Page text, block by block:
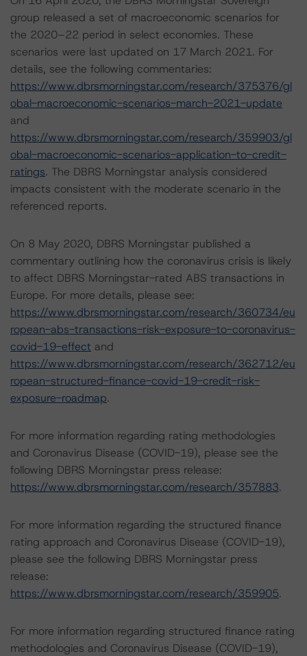
group released a set of macroeconomic scenarios for
the 2020–22 period in select economies. These
scenarios were last updated on 17 March 2021. For
details, see the following commentaries:
https://www.dbrsmorningstar.com/research/375376/gl
obal-macroeconomic-scenarios-march-2021-update
and
https://www.dbrsmorningstar.com/research/359903/gl
obal-macroeconomic-scenarios-application-to-credit-
ratings. The DBRS Morningstar analysis considered
impacts consistent with the moderate scenario in the
referenced reports.
On 8 May 2020, DBRS Morningstar published a
commentary outlining how the coronavirus crisis is likely
to affect DBRS Morningstar-rated ABS transactions in
Europe. For more details, please see:
https://www.dbrsmorningstar.com/research/360734/eu
ropean-abs-transactions-risk-exposure-to-coronavirus-
covid-19-effect and
https://www.dbrsmorningstar.com/research/362712/eu
ropean-structured-finance-covid-19-credit-risk-
exposure-roadmap.
For more information regarding rating methodologies
and Coronavirus Disease (COVID-19), please see the
following DBRS Morningstar press release:
https://www.dbrsmorningstar.com/research/357883.
For more information regarding the structured finance
rating approach and Coronavirus Disease (COVID-19),
please see the following DBRS Morningstar press
release:
https://www.dbrsmorningstar.com/research/359905.
For more information regarding structured finance rating
methodologies and Coronavirus Disease (COVID-19),